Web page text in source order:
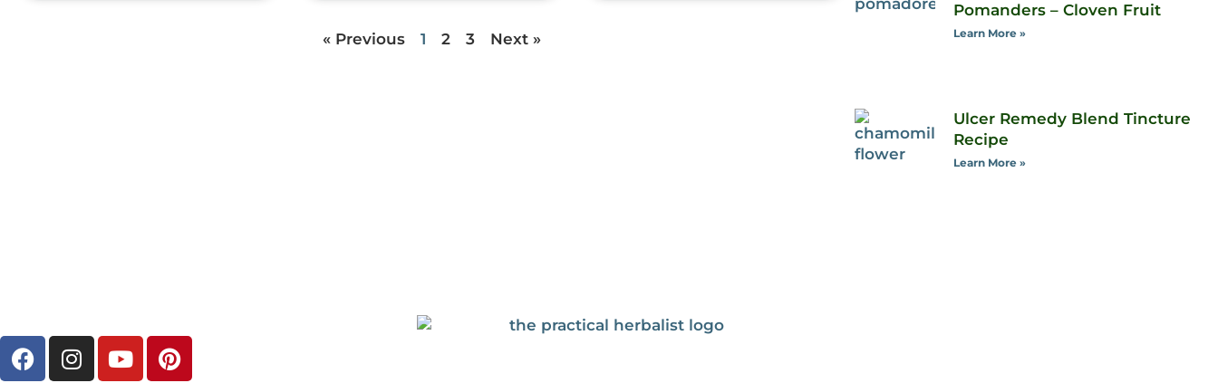
« Previous 1 2 3 Next »
Pomanders – Cloven Fruit
Learn More »
Ulcer Remedy Blend Tincture
Recipe
Learn More »